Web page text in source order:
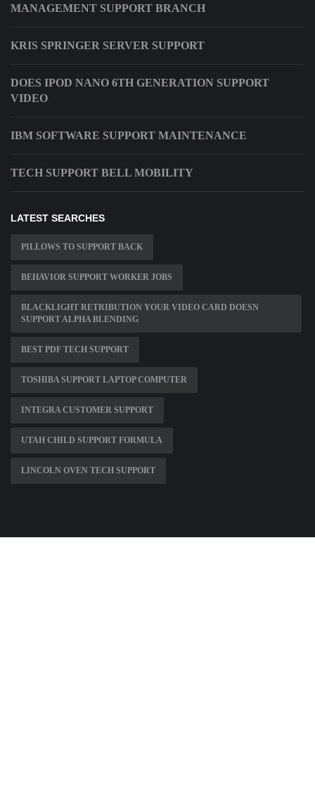
MANAGEMENT SUPPORT BRANCH
KRIS SPRINGER SERVER SUPPORT
DOES IPOD NANO 6TH GENERATION SUPPORT
VIDEO
IBM SOFTWARE SUPPORT MAINTENANCE
TECH SUPPORT BELL MOBILITY
LATEST SEARCHES
PILLOWS TO SUPPORT BACK
BEHAVIOR SUPPORT WORKER JOBS
BLACKLIGHT RETRIBUTION YOUR VIDEO CARD DOESN
SUPPORT ALPHA BLENDING
BEST PDF TECH SUPPORT
TOSHIBA SUPPORT LAPTOP COMPUTER
INTEGRA CUSTOMER SUPPORT
UTAH CHILD SUPPORT FORMULA
LINCOLN OVEN TECH SUPPORT